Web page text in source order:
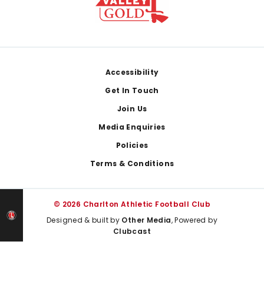
Accessibility
Get In Touch
Join Us
Media Enquiries
Policies
Terms & Conditions
© 2026 Charlton Athletic Football Club
Designed & built by Other Media, Powered by
Clubcast